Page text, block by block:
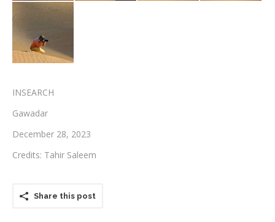
INSEARCH
Gawadar
December 28, 2023
Credits: Tahir Saleem
Share this post